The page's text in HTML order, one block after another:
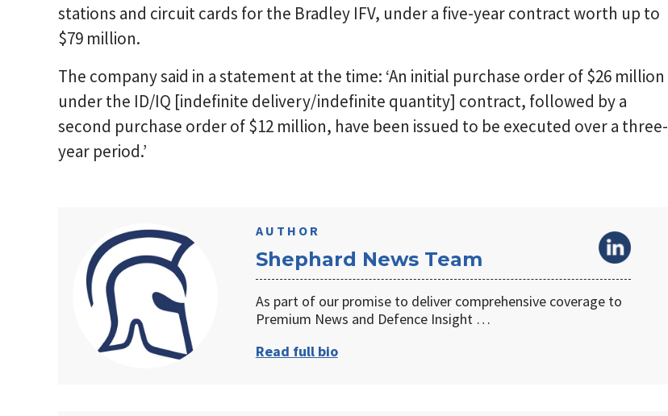
stations and circuit cards for the Bradley IFV, under a five-year contract worth up to
$79 million.
The company said in a statement at the time: ‘An initial purchase order of $26 million
under the ID/IQ [indefinite delivery/indefinite quantity] contract, followed by a
second purchase order of $12 million, have been issued to be executed over a three-
year period.’
AUTHOR
Shephard News Team
As part of our promise to deliver comprehensive coverage to
Premium News and Defence Insight …
Read full bio